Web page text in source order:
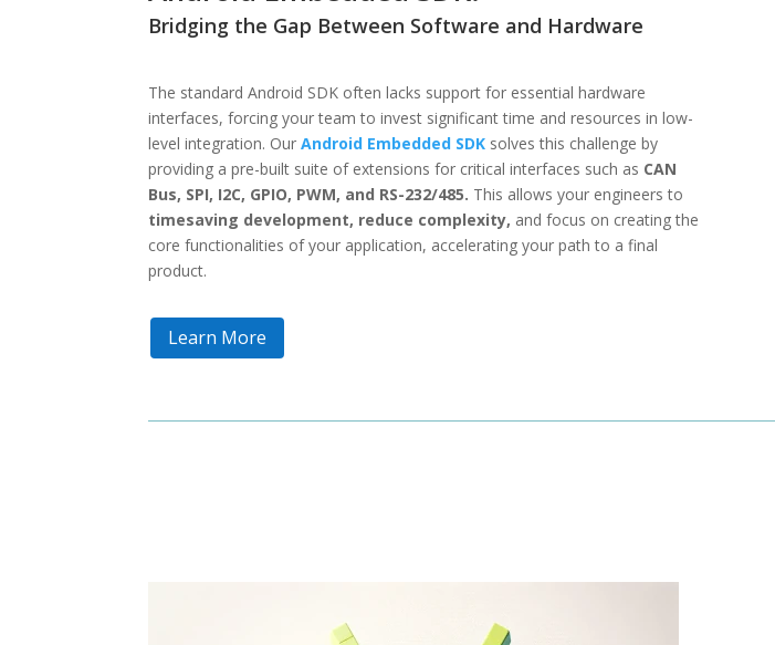
Bridging the Gap Between Software and Hardware
The standard Android SDK often lacks support for essential hardware
interfaces, forcing your team to invest significant time and resources in low-
level integration. OurAndroid Embedded SDK solves this challenge by
providing a pre-built suite of extensions for critical interfaces such as CAN
Bus, SPI, I2C, GPIO, PWM, and RS-232/485. This allows your engineers to
timesaving development, reduce complexity, and focus on creating the
core functionalities of your application, accelerating your path to a final
product.
Learn More